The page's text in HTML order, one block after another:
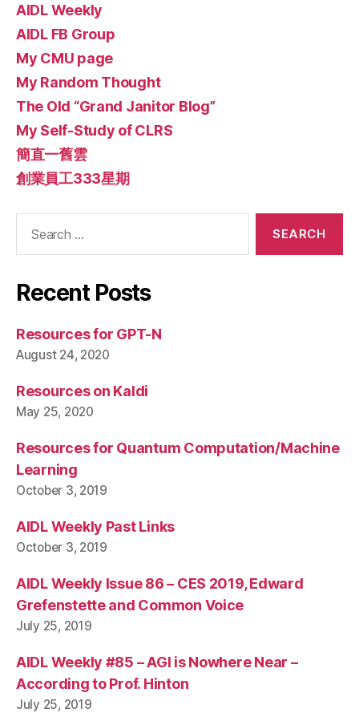
AIDL Weekly
AIDL FB Group
My CMU page
My Random Thought
The Old “Grand Janitor Blog”
My Self-Study of CLRS
簡直一舊雲
創業員工333星期
Recent Posts
Resources for GPT-N
August 24, 2020
Resources on Kaldi
May 25, 2020
Resources for Quantum Computation/Machine
Learning
October 3, 2019
AIDL Weekly Past Links
October 3, 2019
AIDL Weekly Issue 86 – CES 2019, Edward
Grefenstette and Common Voice
July 25, 2019
AIDL Weekly #85 – AGI is Nowhere Near –
According to Prof. Hinton
July 25, 2019